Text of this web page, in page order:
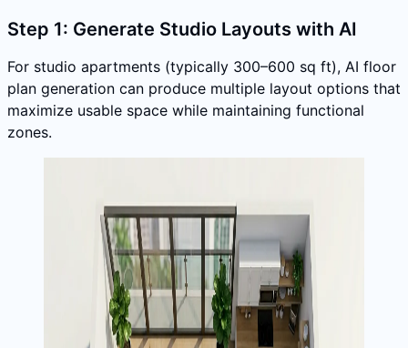
Step 1: Generate Studio Layouts with AI
For studio apartments (typically 300–600 sq ft), AI floor
plan generation can produce multiple layout options that
maximize usable space while maintaining functional
zones.